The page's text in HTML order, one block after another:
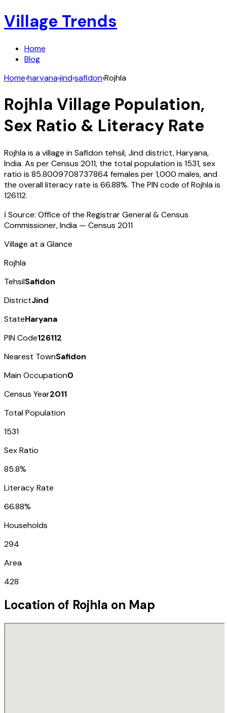
Village Trends
Home
Blog
Home›haryana›jind›safidon›Rojhla
Rojhla Village Population,
Sex Ratio & Literacy Rate
Rojhlais a village inSafidon tehsil,Jinddistrict,Haryana,
India. As per Census 2011, the total population is 1531, sex
ratio is 85.8009708737864 females per 1,000 males, and
the overall literacy rate is 66.88%. The PIN code ofRojhlais
126112.
ℹ️ Source: Office of the Registrar General & Census
Commissioner, India — Census 2011
Village at a Glance
Rojhla
TehsilSafidon
DistrictJind
StateHaryana
PIN Code126112
Nearest TownSafidon
Main Occupation0
Census Year2011
Total Population
1531
Sex Ratio
85.8%
Literacy Rate
66.88%
Households
294
Area
428
Location of Rojhla on Map